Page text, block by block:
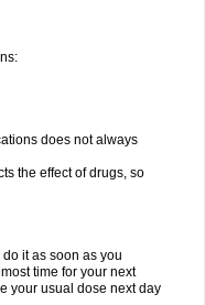
does not always
the effect of drugs, so
it as soon as you
time for your next
your usual dose next day